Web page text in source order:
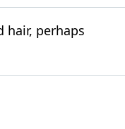
hair, perhaps